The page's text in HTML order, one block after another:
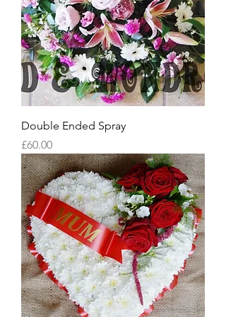
Double Ended Spray
Price
£60.00